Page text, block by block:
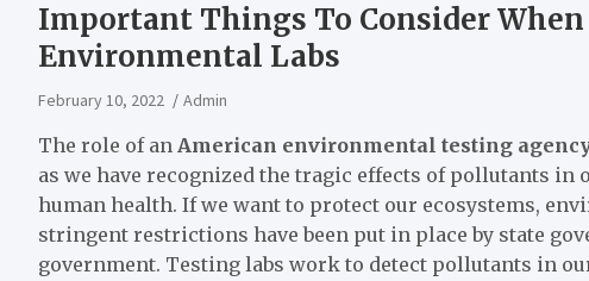
Important Things To Consider
Environmental Labs
February 10, 2022 Admin
The role of an American environmental testing
as we have recognized the tragic effects of pollutants
human health. If we want to protect our ecosystems,
stringent restrictions have been put in place by state
government. Testing labs work to detect pollutants in